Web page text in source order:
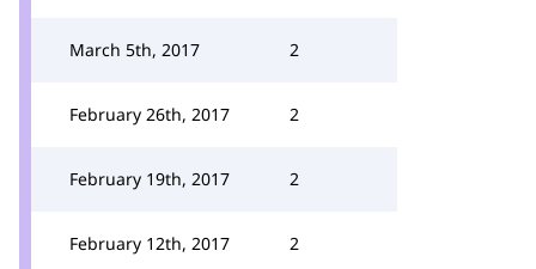
March 5th, 2017 2
February 26th, 2017 2
February 19th, 2017 2
February 12th, 2017 2